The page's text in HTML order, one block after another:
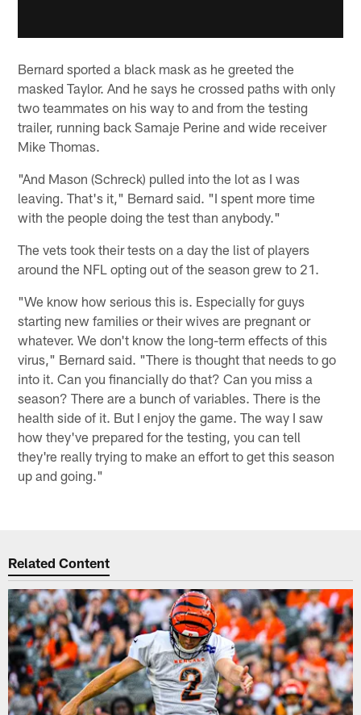
Bernard sported a black mask as he greeted the
masked Taylor. And he says he crossed paths with only
two teammates on his way to and from the testing
trailer, running back Samaje Perine and wide receiver
Mike Thomas.
"And Mason (Schreck) pulled into the lot as I was
leaving. That's it," Bernard said. "I spent more time
with the people doing the test than anybody."
The vets took their tests on a day the list of players
around the NFL opting out of the season grew to 21.
"We know how serious this is. Especially for guys
starting new families or their wives are pregnant or
whatever. We don't know the long-term effects of this
virus," Bernard said. "There is thought that needs to go
into it. Can you financially do that? Can you miss a
season? There are a bunch of variables. There is the
health side of it. But I enjoy the game. The way I saw
how they've prepared for the testing, you can tell
they're really trying to make an effort to get this season
up and going."
Related Content